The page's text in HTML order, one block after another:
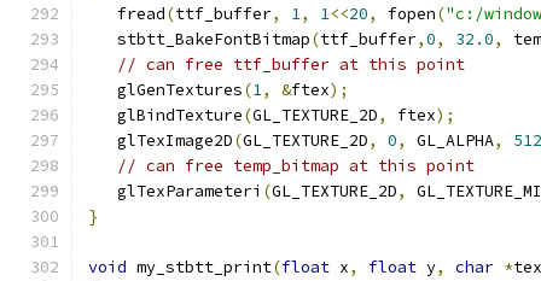
   fread
(ttf_buffer, 1, 1<<20, fopen("c:/
   stbtt_BakeFontBitmap
(ttf_buffer,0, 32.0,
// can free ttf_buffer at this point
   glGenTextures
(1, &ftex);
   glBindTexture
(GL_TEXTURE_2D, ftex);
   glTexImage2D
(GL_TEXTURE_2D, 0, GL_ALPHA,
512
// can free temp_bitmap at this point
   glTexParameteri
(GL_TEXTURE_2D,
}
void my_stbtt_print(float x, float y, char *